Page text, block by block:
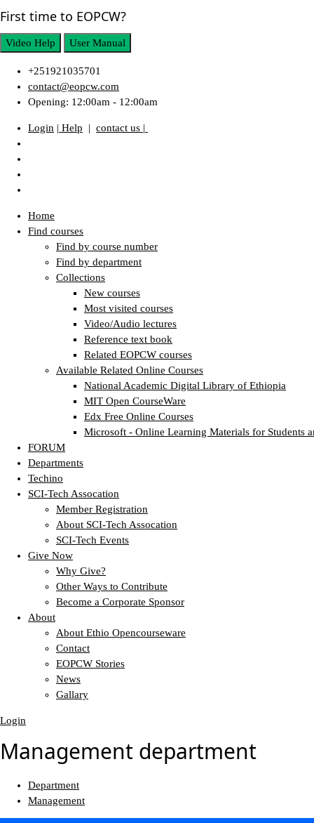
First time to EOPCW?
Video Help User Manual
+251921035701
contact@eopcw.com
Opening: 12:00am - 12:00am
Login | Help | contact us |
Home
Find courses
Find by course number
Find by department
Collections
New courses
Most visited courses
Video/Audio lectures
Reference text book
Related EOPCW courses
Available Related Online Courses
National Academic Digital Library of Ethiopia
MIT Open CourseWare
Edx Free Online Courses
Microsoft - Online Learning Materials for Students
FORUM
Departments
Techino
SCI-Tech Assocation
Member Registration
About SCI-Tech Assocation
SCI-Tech Events
Give Now
Why Give?
Other Ways to Contribute
Become a Corporate Sponsor
About
About Ethio Opencourseware
Contact
EOPCW Stories
News
Gallary
Login
Management department
Department
Management